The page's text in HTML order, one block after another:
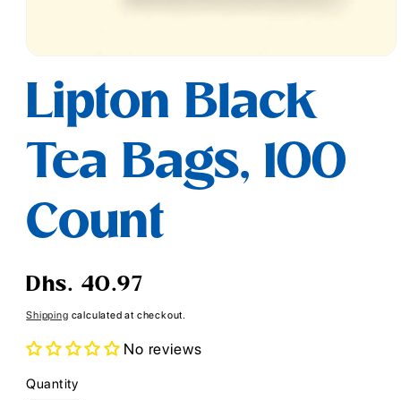
1
modal
Lipton Black
Tea Bags, 100
Count
Regular
Dhs. 40.97
Shipping calculated at checkout.
No reviews
Quantity
Quantity